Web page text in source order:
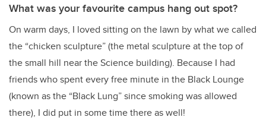
What was your favourite campus hang out spot?
On warm days, I loved sitting on the lawn by what we called
the “chicken sculpture” (the metal sculpture at the top of
the small hill near the Science building). Because I had
friends who spent every free minute in the Black Lounge
(known as the “Black Lung” since smoking was allowed
there), I did put in some time there as well!